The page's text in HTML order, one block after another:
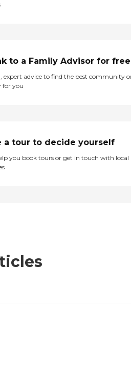
to a Family Advisor for free
expert advice to find the best community
for you
a tour to decide yourself
you book tours or get in touch with local